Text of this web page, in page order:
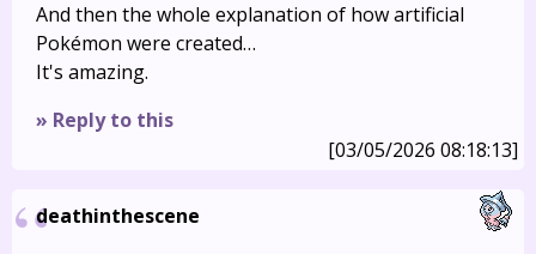
And then the whole explanation of how artificial
Pokémon were created…
It's amazing.
» Reply to this
[03/05/2026 08:18:13]
deathinthescene